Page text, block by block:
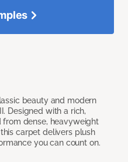
beauty and modern
Designed with a rich,
dense, heavyweight
carpet delivers plush
you can count on.